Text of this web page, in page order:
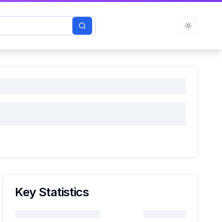
Toggle
Key Statistics